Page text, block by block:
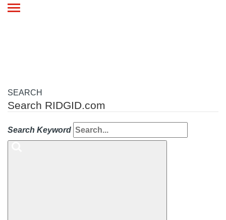
Toggle
SEARCH
Search RIDGID.com
Search Keyword